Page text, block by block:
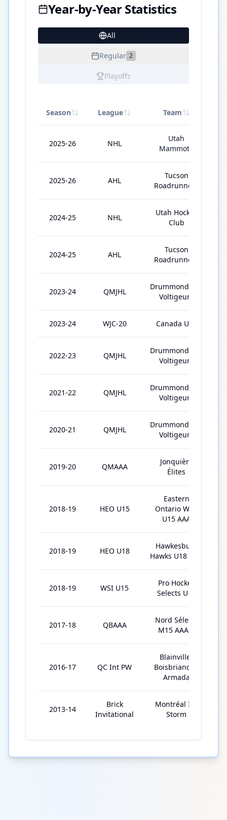
Year-by-Year Statistics
All
Regular 2
Playoffs
Season League Team
2025-26 NHL
Utah
Mammoth
2025-26 AHL
Tucson
Roadrunners
2024-25 NHL
Utah Hockey
Club
2024-25 AHL
Tucson
Roadrunners
2023-24 QMJHL
Drummondville
Voltigeurs
2023-24 WJC-20 Canada U20
2022-23 QMJHL
Drummondville
Voltigeurs
2021-22 QMJHL
Drummondville
Voltigeurs
2020-21 QMJHL
Drummondville
Voltigeurs
2019-20 QMAAA
Jonquière
Élites
2018-19 HEO U15
Eastern
Ontario Wild
U15 AAA
2018-19 HEO U18
Hawkesbury
Hawks U18 AAA
2018-19 WSI U15
Pro Hockey
Selects U15
2017-18 QBAAA
Nord Sélects
M15 AAA E
2016-17 QC Int PW
Blainville-
Boisbriand Jr.
Armada
2013-14
Brick
Invitational
Montréal Ice
Storm